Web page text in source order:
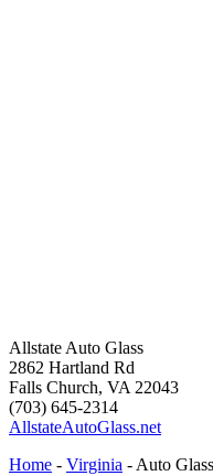
Allstate Auto Glass
2862 Hartland Rd
Falls Church, VA 22043
(703) 645-2314
AllstateAutoGlass.net
Home - Virginia - Auto